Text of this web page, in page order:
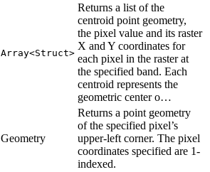
Array<Struct>
Returns a list of the
centroid point geometry,
the pixel value and its raster
X and Y coordinates for
each pixel in the raster at
the specified band. Each
centroid represents the
geometric center o…
Geometry
Returns a point geometry
of the specified pixel’s
upper-left corner. The pixel
coordinates specified are 1-
indexed.